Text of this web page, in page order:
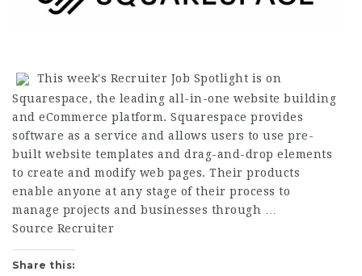
This week's Recruiter Job Spotlight is on
Squarespace, the leading all-in-one website building
and eCommerce platform. Squarespace provides
software as a service and allows users to use pre-
built website templates and drag-and-drop elements
to create and modify web pages. Their products
enable anyone at any stage of their process to
manage projects and businesses through …
Source Recruiter
Share this: